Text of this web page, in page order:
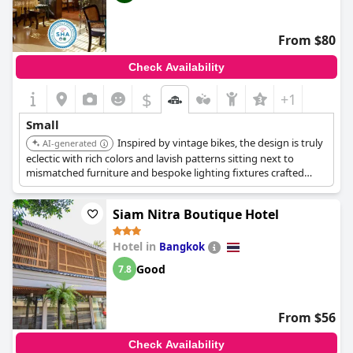
From $80
Check Availability
$ +1
Small
AI-generated
Inspired by vintage bikes, the design is truly
eclectic with rich colors and lavish patterns sitting next to
mismatched furniture and bespoke lighting fixtures crafted
from old bike parts. The hotel's wonderfully restored collection
of vintage bikes awaits with both bike rentals and night bike
tours.
Siam Nitra Boutique Hotel
Hotel in Bangkok
7.8 Good
From $56
Check Availability